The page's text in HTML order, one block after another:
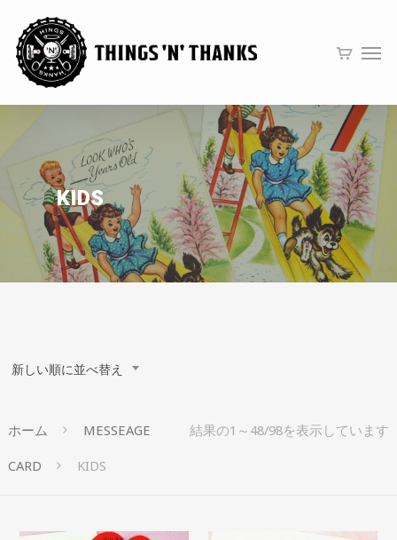
KIDS
新しい順に並べ替え
結果の1～48/98を表示しています
ホーム
MESSEAGE
CARD
KIDS